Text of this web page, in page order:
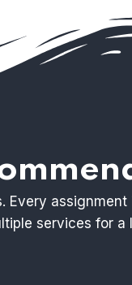
worth every penny
Excellent is all I can
services for a